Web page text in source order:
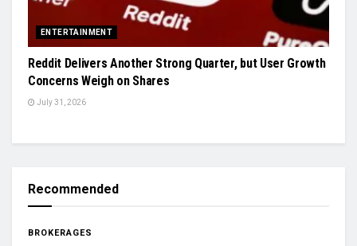
ENTERTAINMENT
Reddit Delivers Another Strong Quarter, but User Growth
Concerns Weigh on Shares
July 31, 2026
Recommended
BROKERAGES